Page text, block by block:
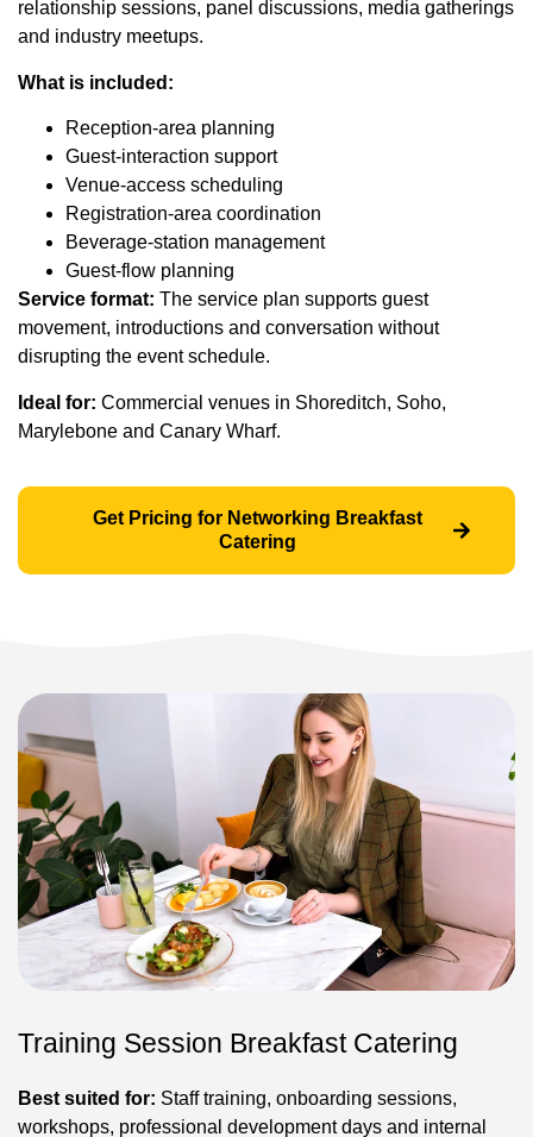
relationship sessions, panel discussions, media gatherings
and industry meetups.
What is included:
Reception-area planning
Guest-interaction support
Venue-access scheduling
Registration-area coordination
Beverage-station management
Guest-flow planning
Service format: The service plan supports guest
movement, introductions and conversation without
disrupting the event schedule.
Ideal for: Commercial venues in Shoreditch, Soho,
Marylebone and Canary Wharf.
Get Pricing for Networking Breakfast
Catering
Training Session Breakfast Catering
Best suited for: Staff training, onboarding sessions,
workshops, professional development days and internal